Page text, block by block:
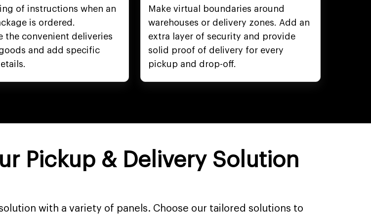
of instructions when an
is ordered.
the convenient deliveries
and add specific
Make virtual boundaries around
warehouses or delivery zones. Add an
extra layer of security and provide
solid proof of delivery for every
pickup and drop-off.
Pickup & Delivery Solution
with a variety of panels. Choose our tailored solutions to